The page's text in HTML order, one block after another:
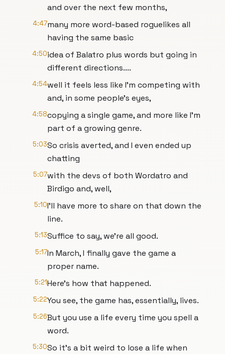
and over the next few months,
4:47many more word-based roguelikes all
having the same basic
4:50idea of Balatro plus words but going in
different directions....
4:54well it feels less like I'm competing with
and, in some people's eyes,
4:58copying a single game, and more like I'm
part of a growing genre.
5:03So crisis averted, and I even ended up
chatting
5:07with the devs of both Wordatro and
Birdigo and, well,
5:10I'll have more to share on that down the
line.
5:13Suffice to say, we're all good.
5:17In March, I finally gave the game a
proper name.
5:21Here's how that happened.
5:22You see, the game has, essentially, lives.
5:26But you use a life every time you spell a
word.
5:30So it's a bit weird to lose a life when